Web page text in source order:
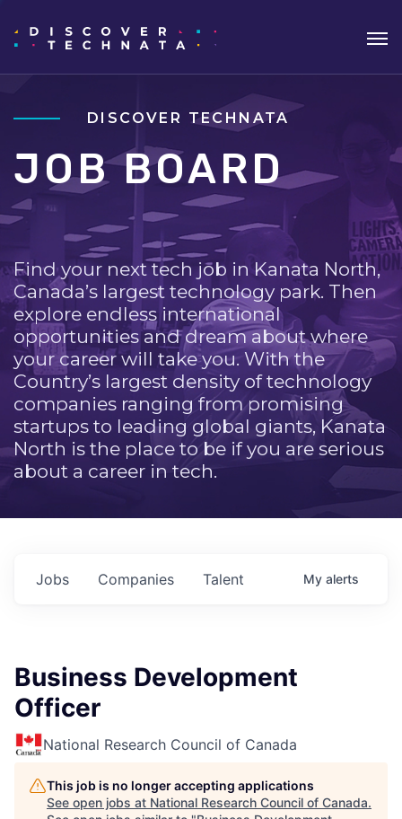
DISCOVER TECHNATA
JOB BOARD
Find your next tech job in Kanata North,
Canada’s largest technology park. Then
explore endless international
opportunities and dream about where
your career will take you. With the
Country’s largest density of technology
companies ranging from promising
startups to leading global giants, Kanata
North is the place to be if you are serious
about a career in tech.
Jobs Companies Talent My alerts
Business Development
Officer
National Research Council of Canada
This job is no longer accepting applications
See open jobs at National Research Council of Canada.